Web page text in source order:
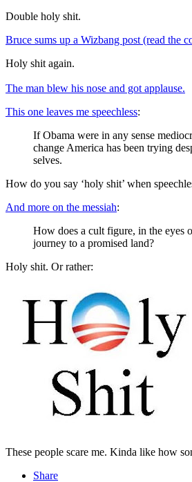
Double holy shit.
Bruce sums up a Wizbang post (read the
Holy shit again.
The man blew his nose and got applause.
This one leaves me speechless:
If Obama were in any sense
change America has been trying
selves.
How do you say ‘holy shit’ when
And more on the messiah:
How does a cult figure, in the eyes
journey to a promised land?
Holy shit. Or rather:
These people scare me. Kinda like how
Share